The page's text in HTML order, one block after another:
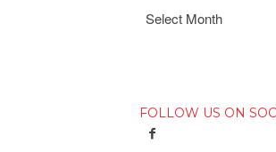
FOLLOW US ON